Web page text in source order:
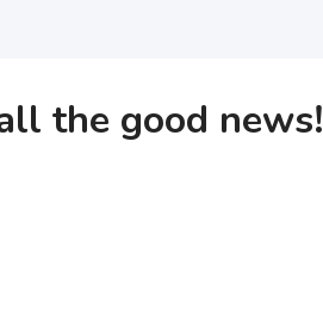
the good news!